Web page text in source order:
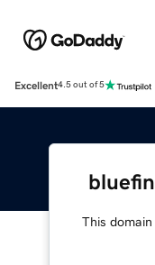
Excellent4.5 out of 5
This